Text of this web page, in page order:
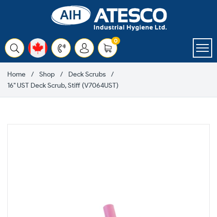
content
Cart
0items
Home Shop
Deck Scrubs
16" UST Deck Scrub, Stiff (V7064UST)